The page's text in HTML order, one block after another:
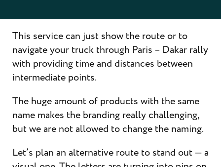
This service can just show the route or to
navigate your truck through Paris – Dakar rally
with providing time and distances between
intermediate points.
The huge amount of products with the same
name makes the branding really challenging,
but we are not allowed to change the naming.
Let’s plan an alternative route to stand out — a